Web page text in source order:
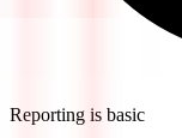
Reporting is basic